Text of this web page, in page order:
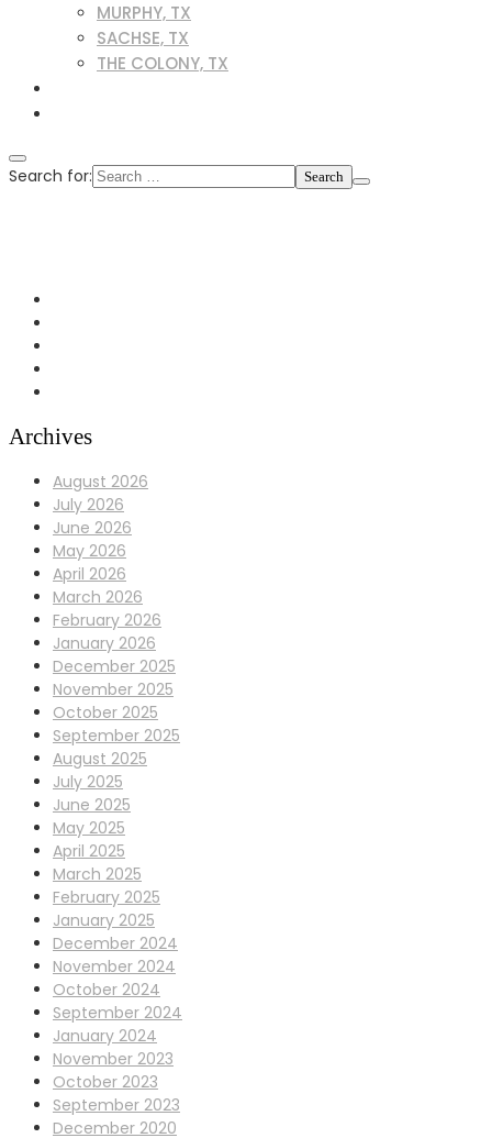
MURPHY, TX
SACHSE, TX
THE COLONY, TX
Search for:
Archives
August 2026
July 2026
June 2026
May 2026
April 2026
March 2026
February 2026
January 2026
December 2025
November 2025
October 2025
September 2025
August 2025
July 2025
June 2025
May 2025
April 2025
March 2025
February 2025
January 2025
December 2024
November 2024
October 2024
September 2024
January 2024
November 2023
October 2023
September 2023
December 2020